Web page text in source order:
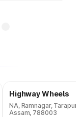
Highway Wheels
NA, Ramnagar, Tarapur
Assam, 788003